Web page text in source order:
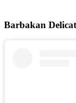
Barbakan